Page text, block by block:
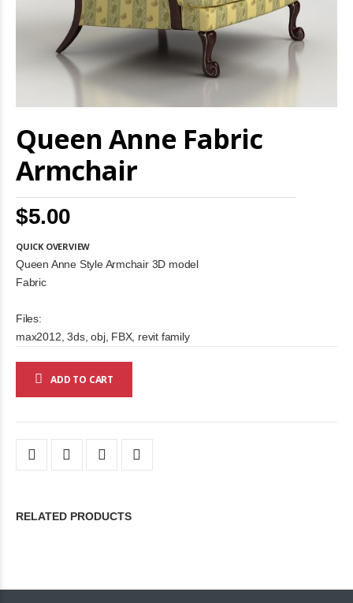
Queen Anne Fabric
Armchair
$5.00
QUICK OVERVIEW
Queen Anne Style Armchair 3D model
Fabric
Files:
max2012, 3ds, obj, FBX, revit family
ADD TO CART
to
the
beginning
of
the
images
gallery
RELATED PRODUCTS